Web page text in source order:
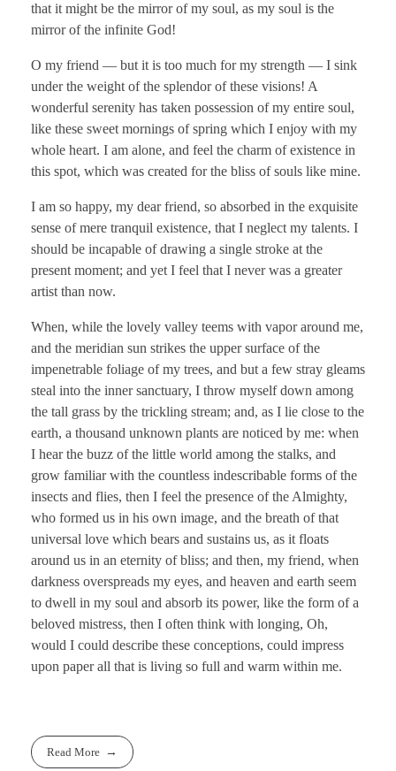
that it might be the mirror of my soul, as my soul is the
mirror of the infinite God!
O my friend — but it is too much for my strength — I sink
under the weight of the splendor of these visions! A
wonderful serenity has taken possession of my entire soul,
like these sweet mornings of spring which I enjoy with my
whole heart. I am alone, and feel the charm of existence in
this spot, which was created for the bliss of souls like mine.
I am so happy, my dear friend, so absorbed in the exquisite
sense of mere tranquil existence, that I neglect my talents. I
should be incapable of drawing a single stroke at the
present moment; and yet I feel that I never was a greater
artist than now.
When, while the lovely valley teems with vapor around me,
and the meridian sun strikes the upper surface of the
impenetrable foliage of my trees, and but a few stray gleams
steal into the inner sanctuary, I throw myself down among
the tall grass by the trickling stream; and, as I lie close to the
earth, a thousand unknown plants are noticed by me: when
I hear the buzz of the little world among the stalks, and
grow familiar with the countless indescribable forms of the
insects and flies, then I feel the presence of the Almighty,
who formed us in his own image, and the breath of that
universal love which bears and sustains us, as it floats
around us in an eternity of bliss; and then, my friend, when
darkness overspreads my eyes, and heaven and earth seem
to dwell in my soul and absorb its power, like the form of a
beloved mistress, then I often think with longing, Oh,
would I could describe these conceptions, could impress
upon paper all that is living so full and warm within me.
Read More